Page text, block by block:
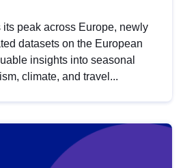
peak across Europe, newly
datasets on the European
insights into seasonal
climate, and travel...